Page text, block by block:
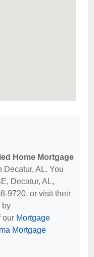
Home Mortgage
Decatur, AL. You
Decatur, AL,
9720, or visit their
by
our Mortgage
Mortgage